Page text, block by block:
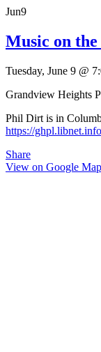
Jun9
Music on
Tuesday, June 9 @
Grandview Heights
Phil Dirt is in
https://
Share
View on Google